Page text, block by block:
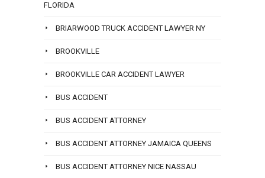
FLORIDA
BRIARWOOD TRUCK ACCIDENT LAWYER NY
BROOKVILLE
BROOKVILLE CAR ACCIDENT LAWYER
BUS ACCIDENT
BUS ACCIDENT ATTORNEY
BUS ACCIDENT ATTORNEY JAMAICA QUEENS
BUS ACCIDENT ATTORNEY NICE NASSAU